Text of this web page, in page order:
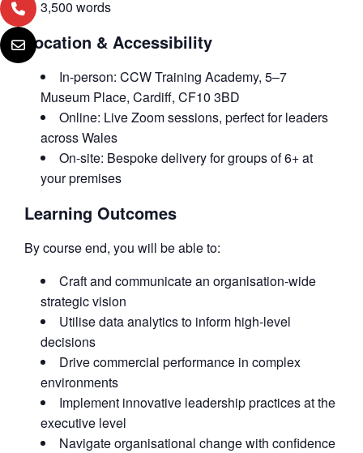
3,500 words
Location & Accessibility
In-person: CCW Training Academy, 5–7
Museum Place, Cardiff, CF10 3BD
Online: Live Zoom sessions, perfect for leaders
across Wales
On-site: Bespoke delivery for groups of 6+ at
your premises
Learning Outcomes
By course end, you will be able to:
Craft and communicate an organisation-wide
strategic vision
Utilise data analytics to inform high-level
decisions
Drive commercial performance in complex
environments
Implement innovative leadership practices at the
executive level
Navigate organisational change with confidence